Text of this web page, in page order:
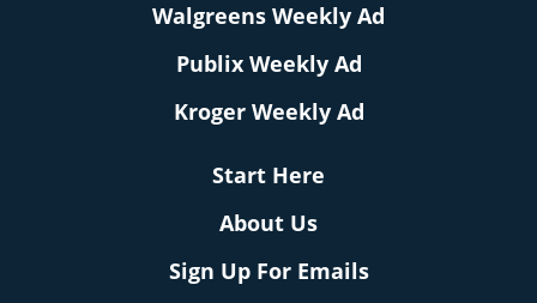
Walgreens Weekly Ad
Publix Weekly Ad
Kroger Weekly Ad
Start Here
About Us
Sign Up For Emails